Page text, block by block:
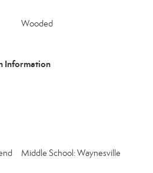
Wooded
Information
Middle School: Waynesville